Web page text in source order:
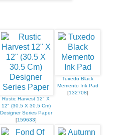
Rustic Harvest 12" X
12" (30.5 X 30.5 Cm)
Designer Series Paper
[159633]
Tuxedo Black
Memento Ink Pad
[132708]